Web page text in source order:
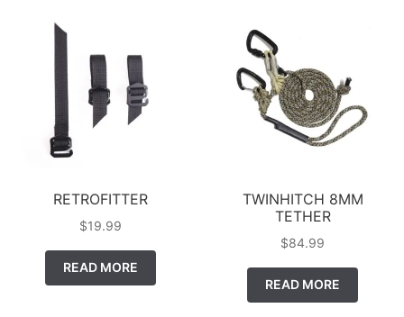
RETROFITTER
$19.99
READ MORE
TWINHITCH 8MM
TETHER
$84.99
READ MORE